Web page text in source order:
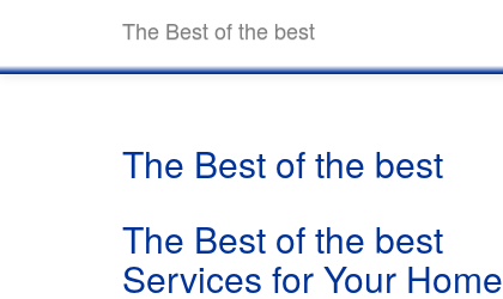
The Best of the best
The Best of the best
The Best of the best
Services for Your Home